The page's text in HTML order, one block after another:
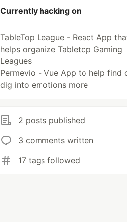
Currently hacking on
TableTop League - React App
helps organize Tabletop Gaming
Leagues
Permevio - Vue App to help find
dig into emotions more
2 posts published
3 comments written
17 tags followed